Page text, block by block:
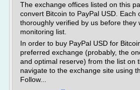
The exchange offices listed on this
convert Bitcoin to PayPal USD. Each
thoroughly verified by us before they
monitoring list.
In order to buy PayPal USD for
preferred exchange (probably, the
and optimal reserve) from the list on
navigate to the exchange site using
Follow...